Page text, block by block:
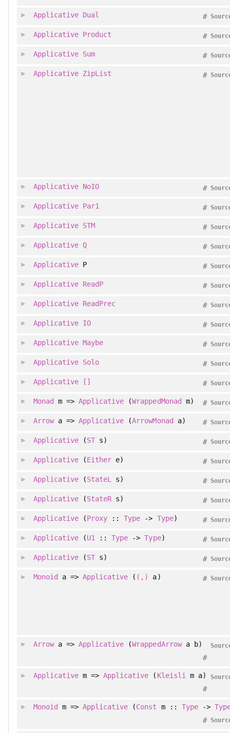
Applicative Dual #
Applicative Product #
Applicative Sum #
Applicative ZipList #
Applicative NoIO #
Applicative Par1 #
Applicative STM #
Applicative Q #
Applicative P #
Applicative ReadP #
Applicative ReadPrec #
Applicative IO #
Applicative Maybe #
Applicative Solo #
Applicative [] #
Monad m =>Applicative (WrappedMonad m) #
Arrowa =>Applicative (ArrowMonad a) #
Applicative (ST s) #
Applicative (Either e) #
Applicative (StateL s) #
Applicative (StateR s) #
Applicative (Proxy ::Type -> Type) #
Applicative (U1 ::Type ->Type) #
Applicative (ST s) #
Monoid a =>Applicative ( (,) a) #
Arrowa =>Applicative (WrappedArrowa b)
#
Applicative m =>Applicative ( Kleisli m a)
#
Monoid m =>Applicative (Const m :: Type->
#